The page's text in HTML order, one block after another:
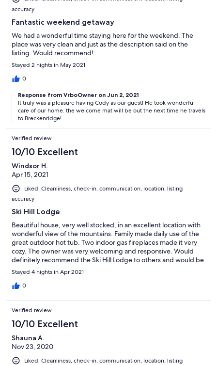
accuracy
Fantastic weekend getaway
We had a wonderful time staying here for the weekend. The
place was very clean and just as the description said on the
listing. Would recommend!
Stayed 2 nights in May 2021
0
Response from VrboOwner on Jun 2, 2021
It truly was a pleasure having Cody as our guest! He took wonderful
care of our home. the welcome mat will be out the next time he travels
to Breckenridge!
Verified review
10/10 Excellent
Windsor H.
Apr 15, 2021
Liked: Cleanliness, check-in, communication, location, listing
accuracy
Ski Hill Lodge
Beautiful house, very well stocked, in an excellent location with
wonderful view of the mountains. Family made daily use of the
great outdoor hot tub. Two indoor gas fireplaces made it very
cozy. The owner was very welcoming and responsive. Would
definitely recommend the Ski Hill Lodge to others and would be
very happy to stay here again.
Stayed 4 nights in Apr 2021
0
Verified review
10/10 Excellent
Shauna A.
Nov 23, 2020
Liked: Cleanliness, check-in, communication, location, listing